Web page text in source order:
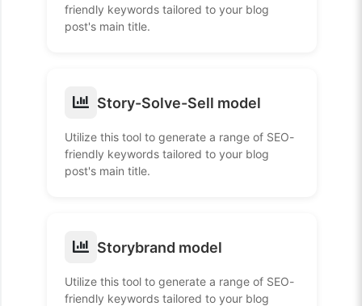
friendly keywords tailored to your blog
post's main title.
Story-Solve-Sell model
Utilize this tool to generate a range of SEO-
friendly keywords tailored to your blog
post's main title.
Storybrand model
Utilize this tool to generate a range of SEO-
friendly keywords tailored to your blog